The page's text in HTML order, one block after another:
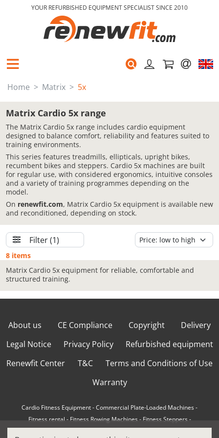
YOUR REFURBISHED EQUIPMENT SPECIALIST SINCE 2010
Home Matrix 5x
Matrix Cardio 5x range
The Matrix Cardio 5x range includes cardio equipment
designed to balance comfort, reliability and features suited to
training environments.
This series features treadmills, ellipticals, upright bikes,
recumbent bikes and steppers. Cardio 5x machines are built
for regular use, with considered ergonomics, intuitive consoles
and a variety of training programmes depending on the
model.
On renewfit.com, Matrix Cardio 5x equipment is available new
and reconditioned, depending on stock.
Filter(1)
8 items
Matrix Cardio 5x equipment for reliable, comfortable and
structured training.
About us CE Compliance Copyright
Delivery
Legal Notice
Privacy Policy
Refurbished equipment
Renewfit Center
T&C
Terms and Conditions of Use
Warranty
Cardio Fitness Equipment-Commercial Plate-Loaded Machines-
Fitness rental-Fitness Rowing Machines-Fitness Steppers-